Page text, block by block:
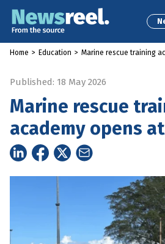
Home > Education > Marine rescue training
Published: 18 May 2026
Marine rescue
academy opens